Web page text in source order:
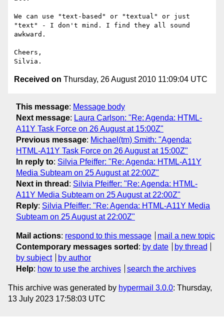
We can use "text-based" or "textual" or just
"text" - I don't mind. I find they all sound
awkward.
Cheers,
Received on Thursday, 26 August 2010 11:09:04 UTC
This message: Message body
Next message: Laura Carlson: "Re: Agenda: HTML-
A11Y Task Force on 26 August at 15:00Z"
Previous message: Michael(tm) Smith: "Agenda:
HTML-A11Y Task Force on 26 August at 15:00Z"
In reply to: Silvia Pfeiffer: "Re: Agenda: HTML-A11Y
Media Subteam on 25 August at 22:00Z"
Next in thread : Silvia Pfeiffer: "Re: Agenda: HTML-
A11Y Media Subteam on 25 August at 22:00Z"
Reply: Silvia Pfeiffer: "Re: Agenda: HTML-A11Y Media
Subteam on 25 August at 22:00Z"
Mail actions: respond to this message
mail a new topic
Contemporary messages sorted : by date
by thread
by subject
by author
Help: how to use the archives search the archives
This archive was generated by hypermail 3.0.0: Thursday,
13 July 2023 17:58:03 UTC